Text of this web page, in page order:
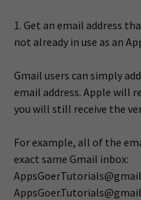
1. Get an email address
not already in use as an
Gmail users can simply
email address. Apple will
you will still receive the
For example, all of the
exact same Gmail inbox: